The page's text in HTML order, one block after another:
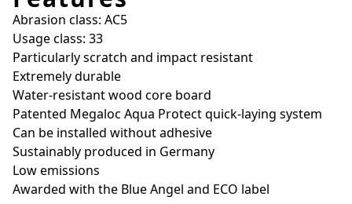
Abrasion class: AC5
Usage class: 33
Particularly scratch and impact resistant
Extremely durable
Water-resistant wood core board
Patented Megaloc Aqua Protect quick-laying system
Can be installed without adhesive
Sustainably produced in Germany
Low emissions
Awarded with the Blue Angel and ECO label